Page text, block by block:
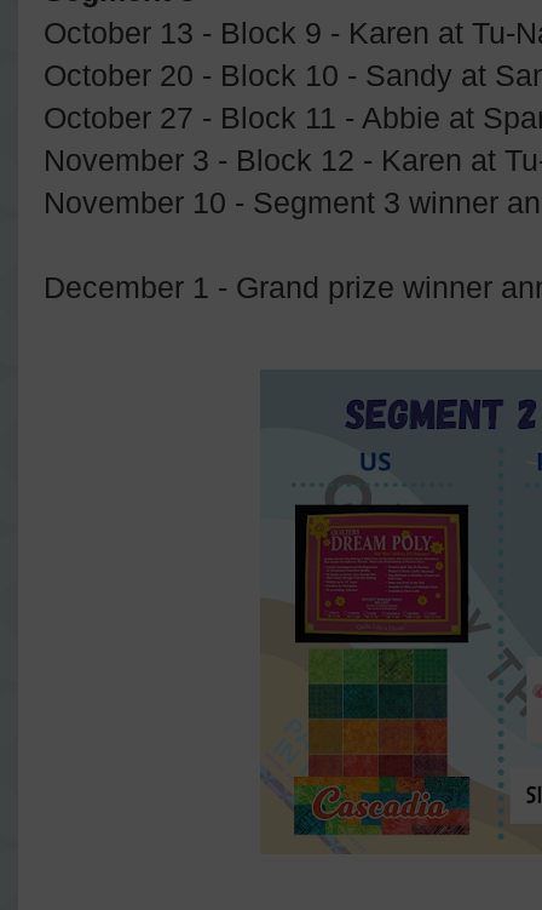
October 13 - Block 9 - Karen at Tu-
October 20 - Block 10 - Sandy at
October 27 - Block 11 - Abbie at
November 3 - Block 12 - Karen at
November 10 - Segment 3 winner
December 1 - Grand prize winner